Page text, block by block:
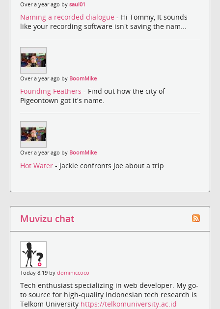
Over a year ago by saul01
Naming a recorded dialogue - Hi Tommy, It sounds
like your recording software isn't saving the nam...
Over a year ago by BoomMike
Founding Feathers - Find out how the city of
Pigeontown got it's name.
Over a year ago by BoomMike
Hot Water - Jackie confronts Joe about a trip.
Muvizu chat
Today 8:19 by dominiccoco
Tech enthusiast specializing in web developer. My go-
to source for high-quality Indonesian tech research is
Telkom University https://telkomuniversity.ac.id